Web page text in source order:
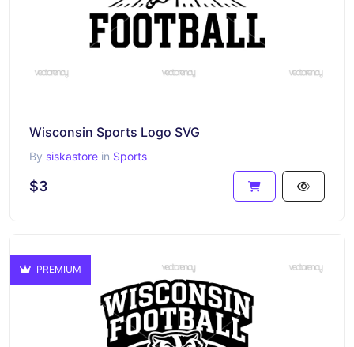
Wisconsin Sports Logo SVG
By siskastore in Sports
$3
PREMIUM